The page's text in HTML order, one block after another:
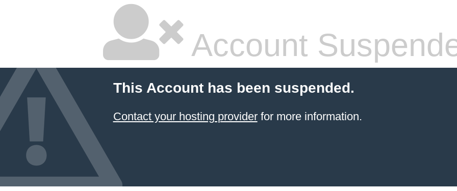
Account
This Account has been suspended.
Contact your hosting providerfor more information.